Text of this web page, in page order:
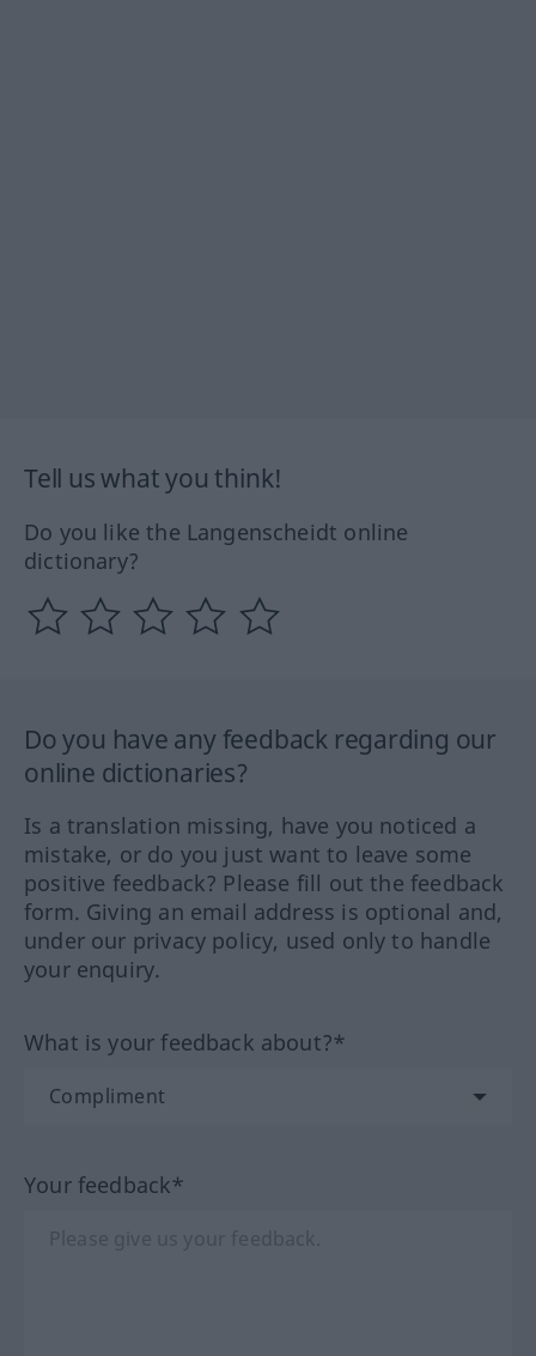
Tell us what you think!
Do you like the Langenscheidt online
dictionary?
Do you have any feedback regarding our
online dictionaries?
Is a translation missing, have you noticed a
mistake, or do you just want to leave some
positive feedback? Please fill out the feedback
form. Giving an email address is optional and,
under our privacy policy, used only to handle
your enquiry.
What is your feedback about?*
Your feedback*